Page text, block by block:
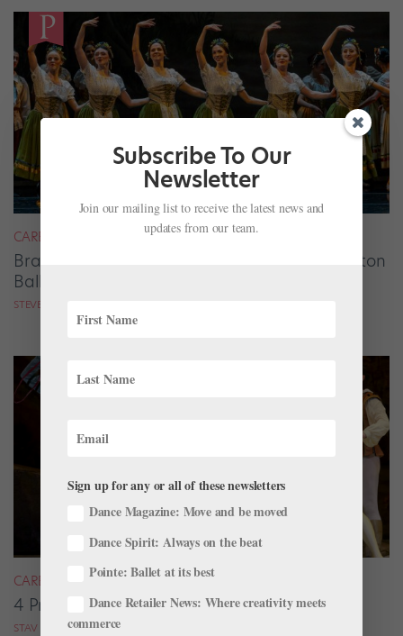
CAREER
Brandon Ragland Solidifies His Vision at Dayton
Ballet
STEVE SUCATO
CAREER
4 Pros on Their Nondance Off-Season Gigs
STAV ZIV FOR DANCE MAGAZINE
Subscribe To Our
Newsletter
Join our mailing list to receive the latest news and
updates from our team.
Sign up for any or all of these newsletters
Dance Magazine: Move and be moved
Dance Spirit: Always on the beat
Pointe: Ballet at its best
Dance Retailer News: Where creativity meets
commerce